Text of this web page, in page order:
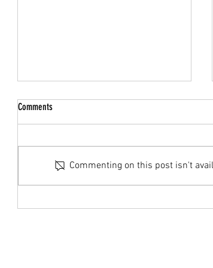
Summer Break
Hello Parents/Guardians & Cadets,
September. If you have any
questions please reach out to us
(27Air@cadets.gc.ca), on TE
Comments
Commenting on this post isn't